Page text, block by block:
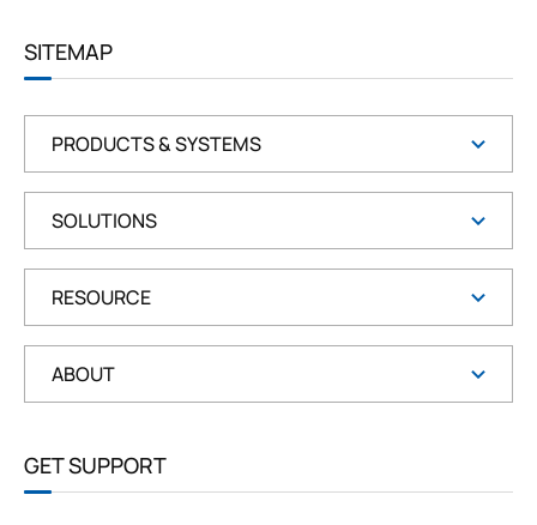
SITEMAP
PRODUCTS & SYSTEMS
SOLUTIONS
RESOURCE
ABOUT
GET SUPPORT